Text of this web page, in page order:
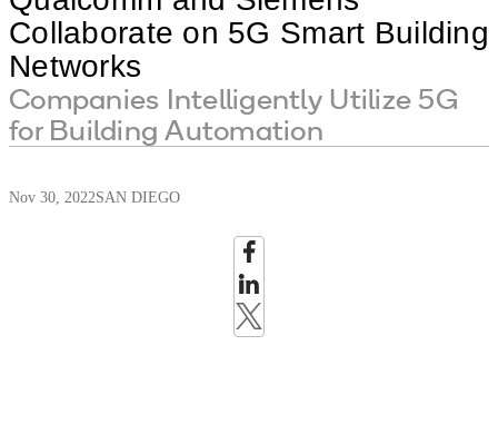
Collaborate on 5G Smart Building
Networks
Companies Intelligently Utilize 5G
for Building Automation
Nov 30, 2022SAN DIEGO